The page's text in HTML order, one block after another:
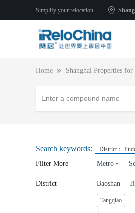
Simplify your relocation
Home Shanghai Properties for
Search keywords: District：
Filter More Metro
District Baoshan
Tangqiao